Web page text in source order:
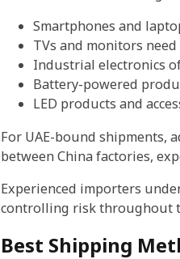
Smartphones and
TVs and monitors
Industrial electronics
Battery-powered
LED products and
For UAE-bound shipments,
between China factories,
Experienced importers
controlling risk throughout
Best Shipping